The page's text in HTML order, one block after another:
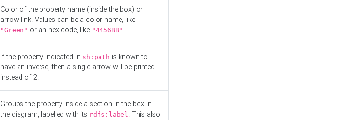
Color of the property name (inside the box) or
arrow link. Values can be a color name, like
"Green" or an hex code, like "4456BB"
If the property indicated in sh:path is known to
have an inverse, then a single arrow will be printed
instead of 2.
Groups the property inside a section in the box in
the diagram, labelled with its rdfs:label. This also